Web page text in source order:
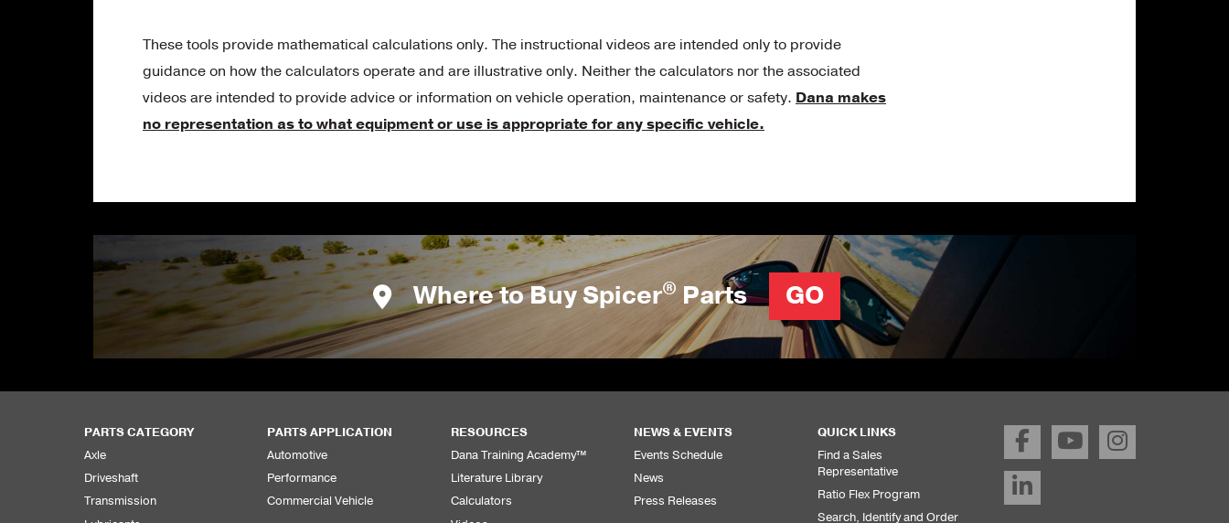
These tools provide mathematical calculations only. The instructional videos are intended only to provide
guidance on how the calculators operate and are illustrative only. Neither the calculators nor the associated
videos are intended to provide advice or information on vehicle operation, maintenance or safety. Dana makes
no representation as to what equipment or use is appropriate for any specific vehicle.
Where to Buy Spicer® Parts GO
PARTS CATEGORY
Axle
Driveshaft
Transmission
PARTS APPLICATION
Automotive
Performance
Commercial Vehicle
RESOURCES
Dana Training Academy™
Literature Library
Calculators
NEWS & EVENTS
Events Schedule
News
Press Releases
QUICK LINKS
Find a Sales
Representative
Ratio Flex Program
Search, Identify and Order